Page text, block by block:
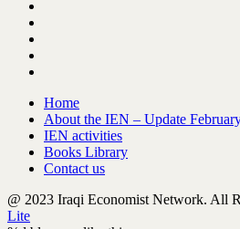
Home
About the IEN – Update
IEN activities
Books Library
Contact us
@ 2023 Iraqi Economist Network. All
Lite